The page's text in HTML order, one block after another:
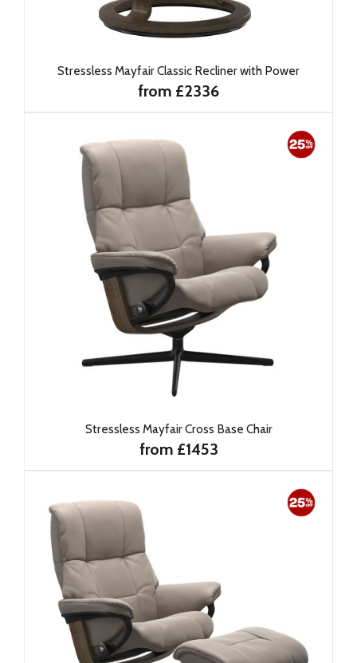
Stressless Mayfair Classic Recliner with Power
from £2336
Stressless Mayfair Cross Base Chair
from £1453